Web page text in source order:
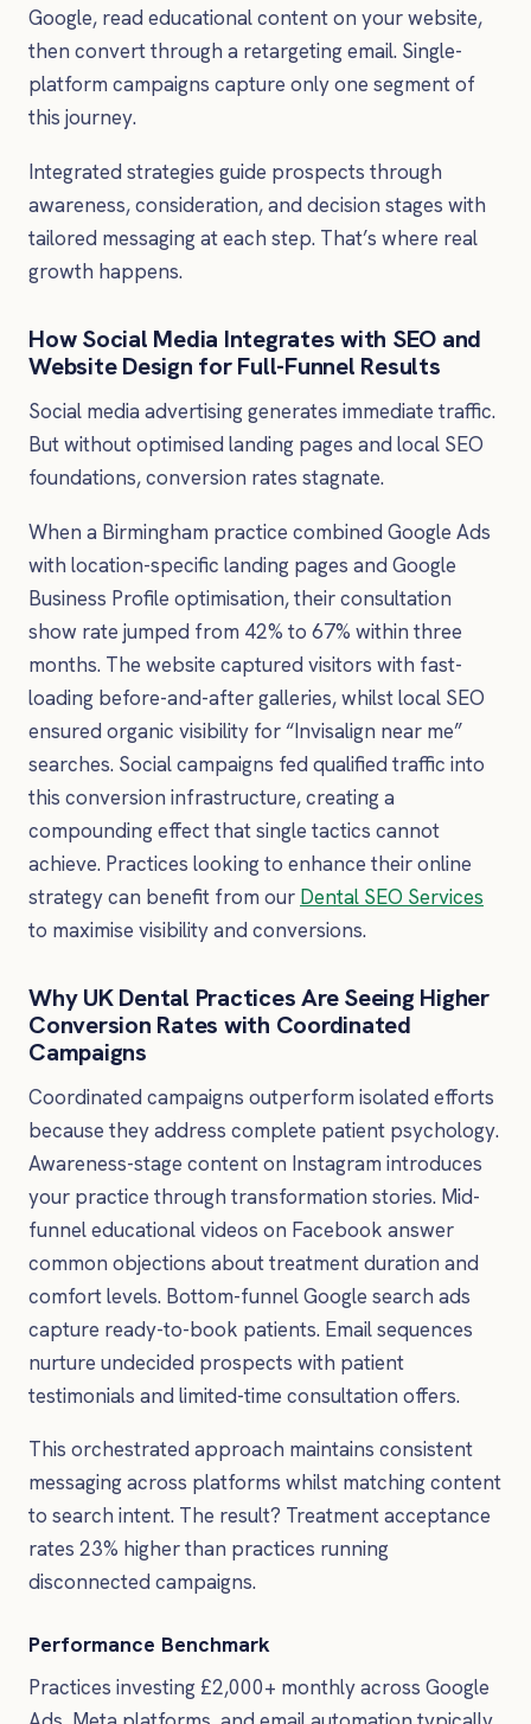
Google, read educational content on your website,
then convert through a retargeting email. Single-
platform campaigns capture only one segment of
this journey.
Integrated strategies guide prospects through
awareness, consideration, and decision stages with
tailored messaging at each step. That’s where real
growth happens.
How Social Media Integrates with SEO and
Website Design for Full-Funnel Results
Social media advertising generates immediate traffic.
But without optimised landing pages and local SEO
foundations, conversion rates stagnate.
When a Birmingham practice combined Google Ads
with location-specific landing pages and Google
Business Profile optimisation, their consultation
show rate jumped from 42% to 67% within three
months. The website captured visitors with fast-
loading before-and-after galleries, whilst local SEO
ensured organic visibility for “Invisalign near me”
searches. Social campaigns fed qualified traffic into
this conversion infrastructure, creating a
compounding effect that single tactics cannot
achieve. Practices looking to enhance their online
strategy can benefit from our Dental SEO Services
to maximise visibility and conversions.
Why UK Dental Practices Are Seeing Higher
Conversion Rates with Coordinated
Campaigns
Coordinated campaigns outperform isolated efforts
because they address complete patient psychology.
Awareness-stage content on Instagram introduces
your practice through transformation stories. Mid-
funnel educational videos on Facebook answer
common objections about treatment duration and
comfort levels. Bottom-funnel Google search ads
capture ready-to-book patients. Email sequences
nurture undecided prospects with patient
testimonials and limited-time consultation offers.
This orchestrated approach maintains consistent
messaging across platforms whilst matching content
to search intent. The result? Treatment acceptance
rates 23% higher than practices running
disconnected campaigns.
Performance Benchmark
Practices investing £2,000+ monthly across Google